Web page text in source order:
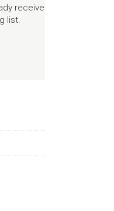
receive
list.